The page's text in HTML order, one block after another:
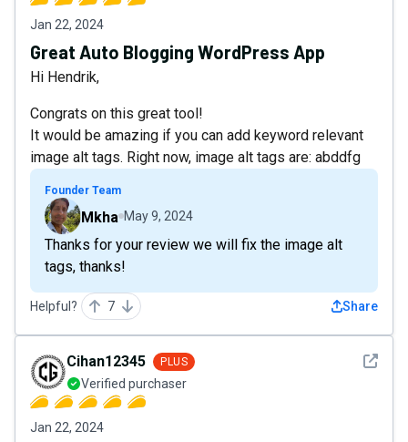
Jan 22, 2024
Great Auto Blogging WordPress App
Hi Hendrik,
Congrats on this great tool!
It would be amazing if you can add keyword relevant
image alt tags. Right now, image alt tags are: abddfg
Founder Team
Mkha May 9, 2024
Thanks for your review we will fix the image alt
tags, thanks!
Helpful? 7 Share
See
Cihan12345 PLUS
Verified purchaser
Jan 22, 2024